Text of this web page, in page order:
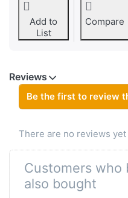
Add to
List
Compare
Reviews
Be the first to review
There are no reviews yet
Customers who
also bought